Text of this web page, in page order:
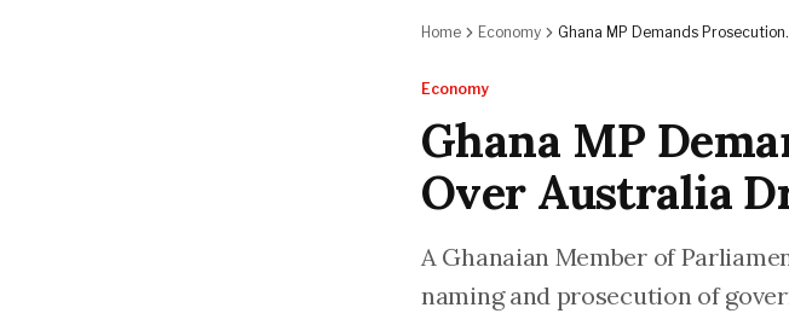
Home Economy
Ghana MP Demands Prosecution
Economy
Ghana MP
Over Australia
A Ghanaian Member of
naming and prosecution of